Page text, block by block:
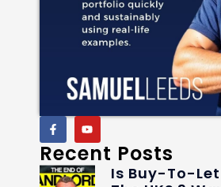
Recent Posts
Is Buy-To-